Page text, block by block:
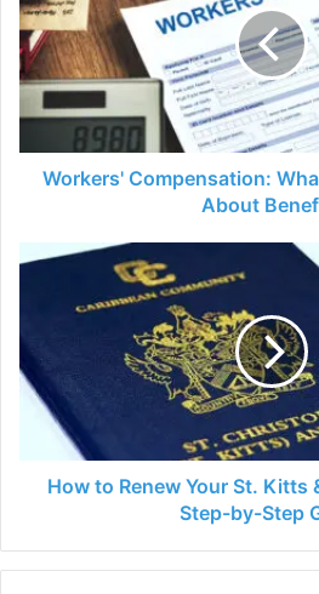
You
Need
to
Know
About
Benefits
Workers' Compensation:
About
How
St.
Kitts
Nevis
Passport:
How to Renew Your St. Kitts
Step-by-Step